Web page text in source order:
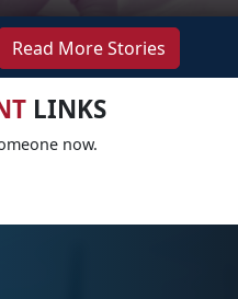
Read More Stories
LINKS
now.